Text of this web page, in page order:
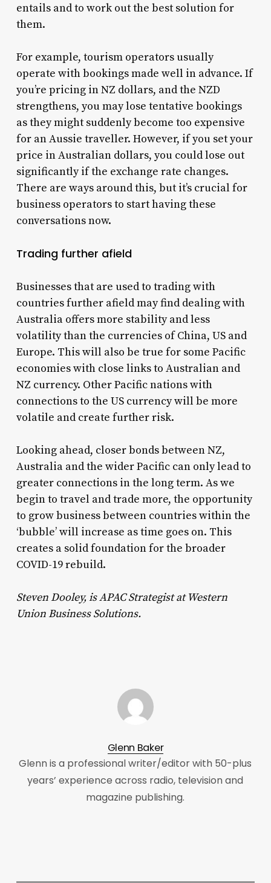
entails and to work out the best solution for
them.
For example, tourism operators usually
operate with bookings made well in advance. If
you’re pricing in NZ dollars, and the NZD
strengthens, you may lose tentative bookings
as they might suddenly become too expensive
for an Aussie traveller. However, if you set your
price in Australian dollars, you could lose out
significantly if the exchange rate changes.
There are ways around this, but it’s crucial for
business operators to start having these
conversations now.
Trading further afield
Businesses that are used to trading with
countries further afield may find dealing with
Australia offers more stability and less
volatility than the currencies of China, US and
Europe. This will also be true for some Pacific
economies with close links to Australian and
NZ currency. Other Pacific nations with
connections to the US currency will be more
volatile and create further risk.
Looking ahead, closer bonds between NZ,
Australia and the wider Pacific can only lead to
greater connections in the long term. As we
begin to travel and trade more, the opportunity
to grow business between countries within the
‘bubble’ will increase as time goes on. This
creates a solid foundation for the broader
COVID-19 rebuild.
Steven Dooley, is APAC Strategist at Western
Union Business Solutions.
Glenn Baker
Glenn is a professional writer/editor with 50-plus
years’ experience across radio, television and
magazine publishing.